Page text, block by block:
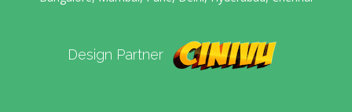
Design Partner